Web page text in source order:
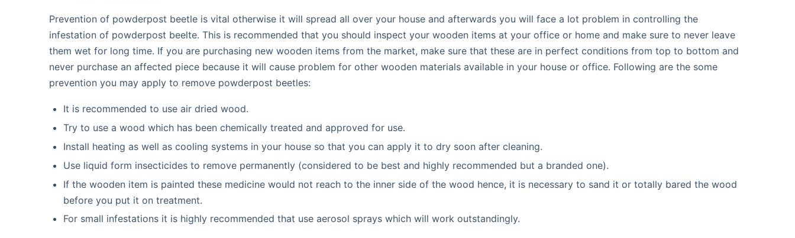
Prevention of powderpost beetle is vital otherwise it will spread all over your house and afterwards you will face a lot problem in controlling the
infestation of powderpost beelte. This is recommended that you should inspect your wooden items at your office or home and make sure to never leave
them wet for long time. If you are purchasing new wooden items from the market, make sure that these are in perfect conditions from top to bottom and
never purchase an affected piece because it will cause problem for other wooden materials available in your house or office. Following are the some
prevention you may apply to remove powderpost beetles:
It is recommended to use air dried wood.
Try to use a wood which has been chemically treated and approved for use.
Install heating as well as cooling systems in your house so that you can apply it to dry soon after cleaning.
Use liquid form insecticides to remove permanently (considered to be best and highly recommended but a branded one).
If the wooden item is painted these medicine would not reach to the inner side of the wood hence, it is necessary to sand it or totally bared the wood
before you put it on treatment.
For small infestations it is highly recommended that use aerosol sprays which will work outstandingly.